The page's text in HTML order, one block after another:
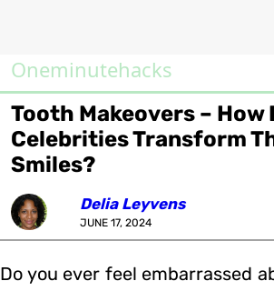
Oneminutehacks
Tooth Makeovers – How
Celebrities Transform
Smiles?
Delia Leyvens
JUNE 17, 2024
Do you ever feel embarrassed